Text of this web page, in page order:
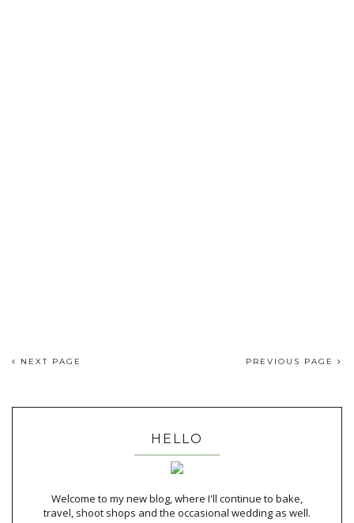
NEXT PAGE PREVIOUS PAGE
HELLO
Welcome to my new blog, where I'll continue to bake,
travel, shoot shops and the occasional wedding as well.